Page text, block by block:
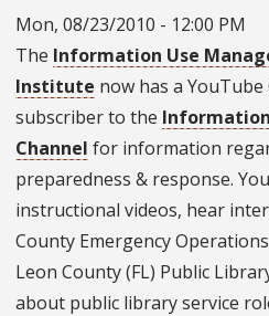
Mon, 08/23/2010 - 12:00 PM
The Information Use
Institute now has a YouTube
subscriber to the
Channel for information
preparedness & response.
instructional videos, hear
County Emergency
Leon County (FL) Public
about public library service